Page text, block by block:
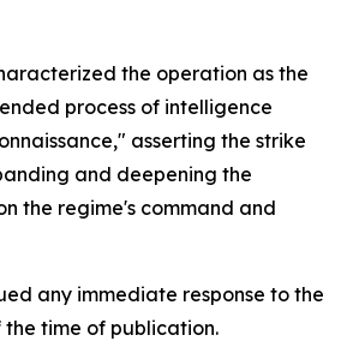
the operation as the
process of intelligence
asserting the strike
and deepening the
the regime's command and
any immediate response to the
the time of publication.